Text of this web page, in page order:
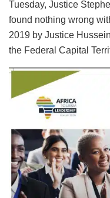
Tuesday, Justice
found nothing wrong
2019 by Justice
the Federal Capital